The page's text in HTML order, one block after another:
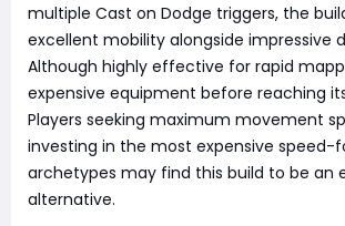
multiple Cast on Dodge triggers, the
excellent mobility alongside impressive
Although highly effective for rapid
expensive equipment before reaching
Players seeking maximum movement
investing in the most expensive speed-
archetypes may find this build to be an
alternative.